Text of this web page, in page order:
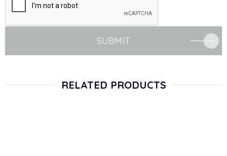
SUBMIT
RELATED PRODUCTS